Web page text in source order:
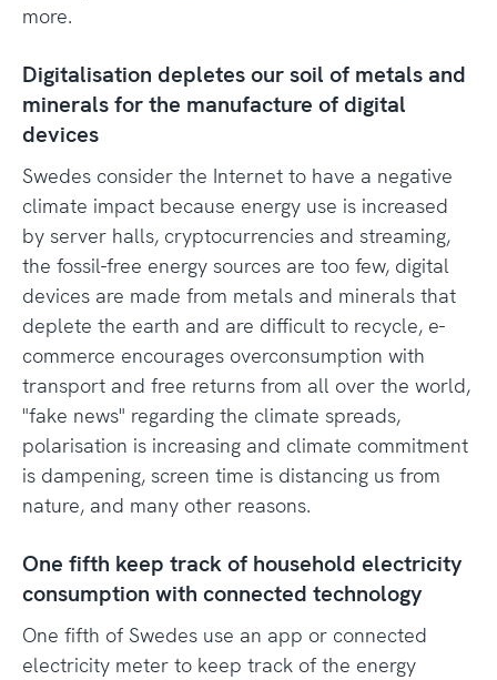
more.
Digitalisation depletes our soil of metals and
minerals for the manufacture of digital
devices
Swedes consider the Internet to have a negative
climate impact because energy use is increased
by server halls, cryptocurrencies and streaming,
the fossil-free energy sources are too few, digital
devices are made from metals and minerals that
deplete the earth and are difficult to recycle, e-
commerce encourages overconsumption with
transport and free returns from all over the world,
"fake news" regarding the climate spreads,
polarisation is increasing and climate commitment
is dampening, screen time is distancing us from
nature, and many other reasons.
One fifth keep track of household electricity
consumption with connected technology
One fifth of Swedes use an app or connected
electricity meter to keep track of the energy